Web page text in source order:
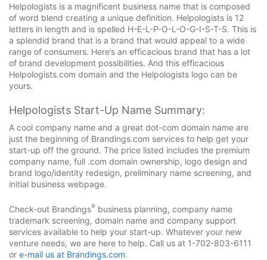
Helpologists is a magnificent business name that is composed
of word blend creating a unique definition. Helpologists is 12
letters in length and is spelled H-E-L-P-O-L-O-G-I-S-T-S. This is
a splendid brand that is a brand that would appeal to a wide
range of consumers. Here’s an efficacious brand that has a lot
of brand development possibilities. And this efficacious
Helpologists.com domain and the Helpologists logo can be
yours.
Helpologists Start-Up Name Summary:
A cool company name and a great dot-com domain name are
just the beginning of Brandings.com services to help get your
start-up off the ground. The price listed includes the premium
company name, full .com domain ownership, logo design and
brand logo/identity redesign, preliminary name screening, and
initial business webpage.
Check-out Brandings® business planning, company name
trademark screening, domain name and company support
services available to help your start-up. Whatever your new
venture needs, we are here to help. Call us at 1-702-803-6111
or e-mail us at Brandings.com.